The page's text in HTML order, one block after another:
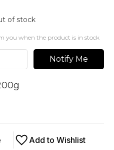
of stock
you when the product is in stock
Notify Me
Add to Wishlist